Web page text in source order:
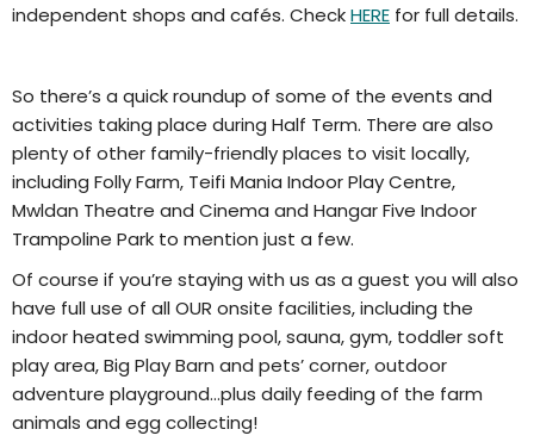
independent shops and cafés. CheckHERE for full details.
So there’s a quick roundup of some of the events and
activities taking place during Half Term. There are also
plenty of other family-friendly places to visit locally,
including Folly Farm, Teifi Mania Indoor Play Centre,
Mwldan Theatre and Cinema and Hangar Five Indoor
Trampoline Park to mention just a few.
Of course if you’re staying with us as a guest you will also
have full use of all OUR onsite facilities, including the
indoor heated swimming pool, sauna, gym, toddler soft
play area, Big Play Barn and pets’ corner, outdoor
adventure playground…plus daily feeding of the farm
animals and egg collecting!